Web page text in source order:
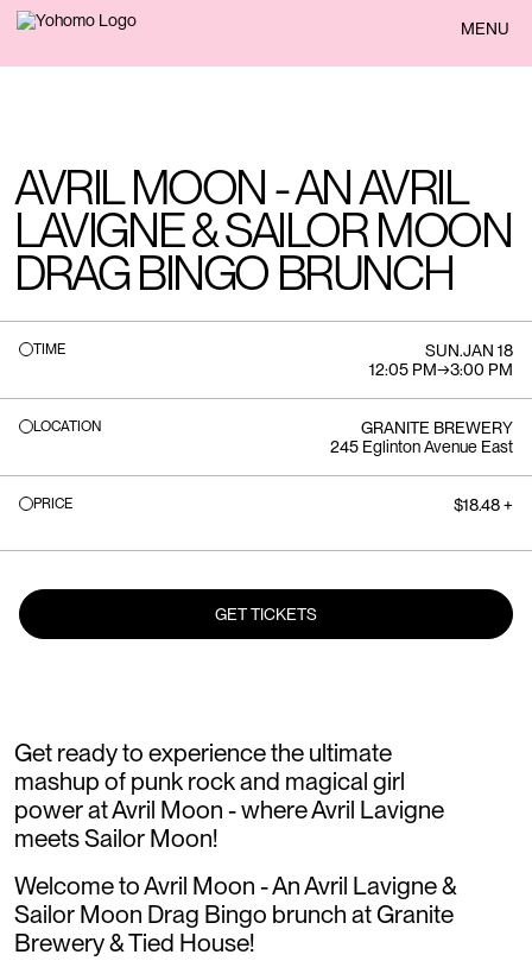
BACK MENU
AVRIL MOON - AN AVRIL
LAVIGNE & SAILOR MOON
DRAG BINGO BRUNCH
TIME SUN.JAN 18
12:05 PM→3:00 PM
LOCATION
GRANITE BREWERY
245 Eglinton Avenue East
PRICE $18.48 +
GET TICKETS
Get ready to experience the ultimate
mashup of punk rock and magical girl
power at Avril Moon - where Avril Lavigne
meets Sailor Moon!
Welcome to Avril Moon - An Avril Lavigne &
Sailor Moon Drag Bingo brunch at Granite
Brewery & Tied House!